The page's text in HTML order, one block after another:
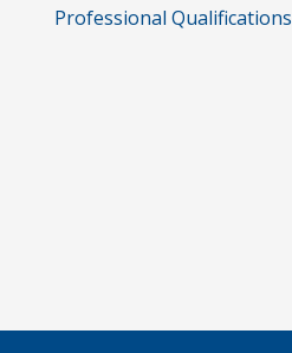
Professional Qualifications